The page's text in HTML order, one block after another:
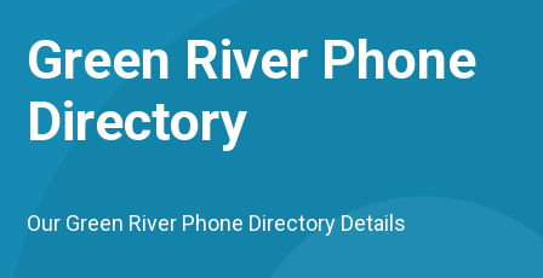
Green River Phone
Directory
Our Green River Phone Directory Details